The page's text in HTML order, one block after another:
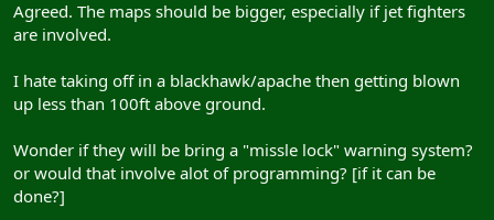
Agreed. The maps should be bigger, especially if jet fighters
are involved.
I hate taking off in a blackhawk/apache then getting blown
up less than 100ft above ground.
Wonder if they will be bring a "missle lock" warning system?
or would that involve alot of programming? [if it can be
done?]